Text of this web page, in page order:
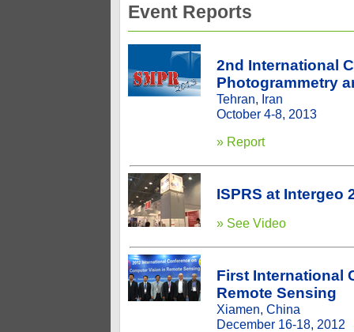
Event Reports
2nd International
Photogrammetry
Tehran, Iran
October 4-8, 2013
» Report
ISPRS at Intergeo
» See Video
First International
Remote Sensing
Xiamen, China
December 16-18, 2012